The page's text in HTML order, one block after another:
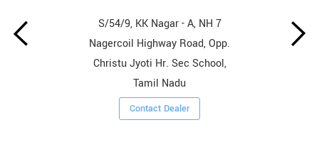
S/54/9, KK Nagar - A, NH 7
Nagercoil Highway Road, Opp.
Christu Jyoti Hr. Sec School,
Tamil Nadu
Contact Dealer